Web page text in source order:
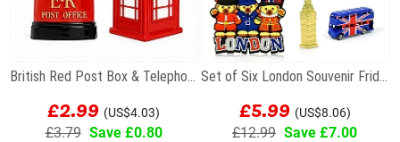
British Red Post Box & Telephone Box Fridge...
£2.99 (US$4.03)
£3.79 Save £0.80
Set of Six London Souvenir Fridge Magnets
£5.99 (US$8.06)
£12.99 Save £7.00